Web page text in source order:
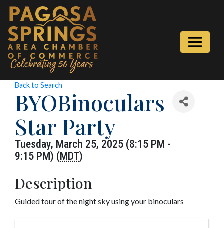
Back to Search
BYOBinoculars
Star Party
Tuesday, March 25, 2025 (8:15 PM -
9:15 PM) (MDT)
Description
Guided tour of the night sky using your binoculars